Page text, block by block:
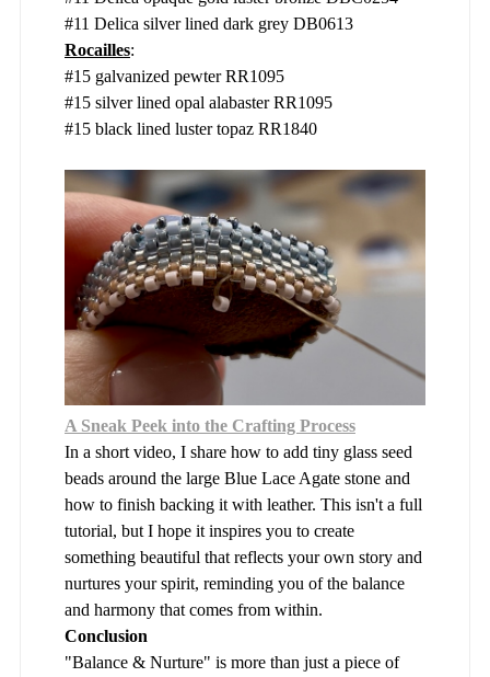
#11 Delica silver lined dark grey DB0613
Rocailles:
#15 galvanized pewter RR1095
#15 silver lined opal alabaster RR1095
#15 black lined luster topaz RR1840
A Sneak Peek into the Crafting Process
In a short video, I share how to add tiny glass seed
beads around the large Blue Lace Agate stone and
how to finish backing it with leather. This isn't a full
tutorial, but I hope it inspires you to create
something beautiful that reflects your own story and
nurtures your spirit, reminding you of the balance
and harmony that comes from within.
Conclusion
"Balance & Nurture" is more than just a piece of